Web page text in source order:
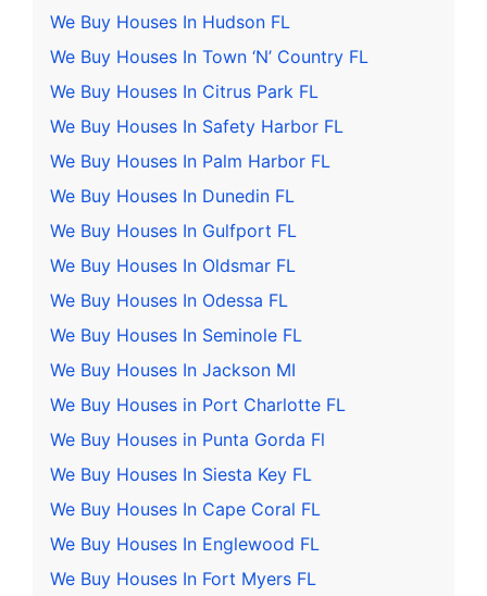
We Buy Houses In Hudson FL
We Buy Houses In Town ‘N’ Country FL
We Buy Houses In Citrus Park FL
We Buy Houses In Safety Harbor FL
We Buy Houses In Palm Harbor FL
We Buy Houses In Dunedin FL
We Buy Houses In Gulfport FL
We Buy Houses In Oldsmar FL
We Buy Houses In Odessa FL
We Buy Houses In Seminole FL
We Buy Houses In Jackson MI
We Buy Houses in Port Charlotte FL
We Buy Houses in Punta Gorda Fl
We Buy Houses In Siesta Key FL
We Buy Houses In Cape Coral FL
We Buy Houses In Englewood FL
We Buy Houses In Fort Myers FL